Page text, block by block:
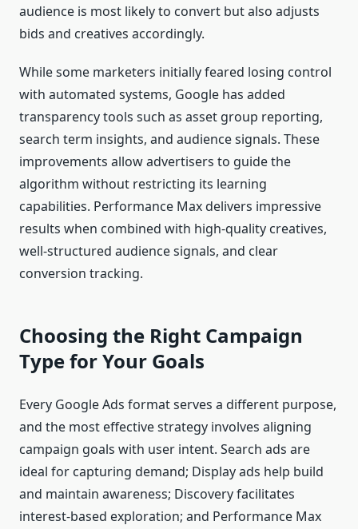
audience is most likely to convert but also adjusts
bids and creatives accordingly.
While some marketers initially feared losing control
with automated systems, Google has added
transparency tools such as asset group reporting,
search term insights, and audience signals. These
improvements allow advertisers to guide the
algorithm without restricting its learning
capabilities. Performance Max delivers impressive
results when combined with high-quality creatives,
well-structured audience signals, and clear
conversion tracking.
Choosing the Right Campaign
Type for Your Goals
Every Google Ads format serves a different purpose,
and the most effective strategy involves aligning
campaign goals with user intent. Search ads are
ideal for capturing demand; Display ads help build
and maintain awareness; Discovery facilitates
interest-based exploration; and Performance Max